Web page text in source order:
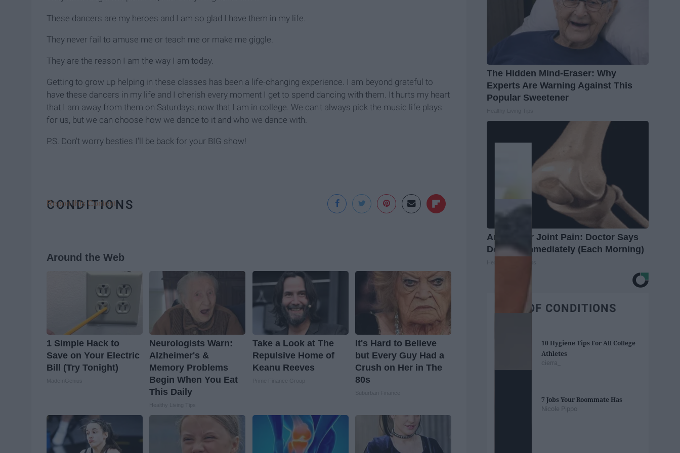
These dancers are my heroes and I am so glad I have them in my life.
They never fail to amuse me or teach me or make me giggle.
They are the reason I am the way I am today.
Getting to grow up helping in these classes has been a life-changing experience. I am beyond grateful to
have these dancers in my life and I cherish every moment I get to spend dancing with them. It hurts my heart
that I am away from them on Saturdays, now that I am in college. We can't always pick the music life plays
for us, but we can choose how we dance to it and who we dance with.
P.S. Don't worry besties I'll be back for your BIG show!
CONDITIONS
Report this Content
Around the Web
1 Simple Hack to
Save on Your Electric
Bill (Try Tonight)
Neurologists Warn:
Alzheimer's &
Memory Problems
Begin When You Eat
This Daily
Take a Look at The
Repulsive Home of
Keanu Reeves
It's Hard to Believe
but Every Guy Had a
Crush on Her in The
80s
The Hidden Mind-Eraser: Why
Experts Are Warning Against This
Popular Sweetener
Arthritis or Joint Pain: Doctor Says
Do This Immediately (Each Morning)
BEST OF CONDITIONS
10 Hygiene Tips For All College
Athletes
cierra_
7 Jobs Your Roommate Has
Nicole Pippo